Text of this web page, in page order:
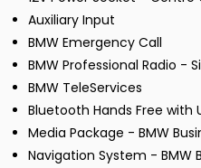
Auxiliary Input
BMW Emergency Call
BMW Professional Radio -
BMW TeleServices
Bluetooth Hands Free with
Media Package - BMW
Navigation System - BMW